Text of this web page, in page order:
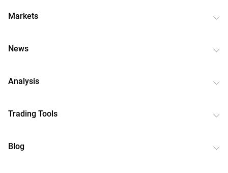
Markets
News
Analysis
Trading Tools
Blog